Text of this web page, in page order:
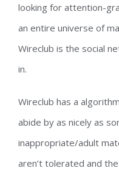
looking for attention-
an entire universe of
Wireclub is the social
in.
Wireclub has a
abide by as nicely as
inappropriate/adult
aren’t tolerated and